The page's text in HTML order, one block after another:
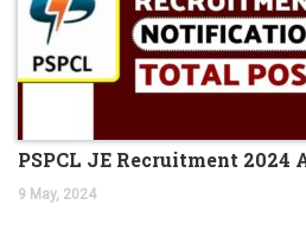
How to Prepare for RBI B Class 2024,
Roadmap
CTET Result 2023, CTET July Exam
NABARD A-Level Notification 2023 PDF
vacancies
9 May, 2024